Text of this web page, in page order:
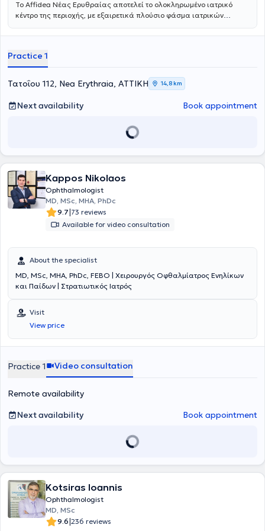
Το Affidea Νέας Ερυθραίας αποτελεί το ολοκληρωμένο ιατρικό
κέντρο της περιοχής, με εξαιρετικά πλούσιο φάσμα ιατρικών
υπηρεσίες, την ουρολογία με δυνατότητα κυστεοσκόπησης, τη
ένας πλήρης ιατρικός προορισμός για κάθε ανάγκη.
Practice 1
Τατοΐου 112, Nea Erythraia, ΑΤΤΙΚΗ 14,8 km
Next availability Book appointment
Kappos Nikolaos
Ophthalmologist
MD, MSc, MHA, PhDc
9.7|73 reviews
Available for video consultation
About the specialist
MD, MSc, MHA, PhDc, FEBO | Χειρουργός Οφθαλμίατρος Ενηλίκων
και Παίδων | Στρατιωτικός Ιατρός
Visit
View price
Practice 1 Video consultation
Remote availability
Next availability
Book appointment
Kotsiras Ioannis
Ophthalmologist
MD, MSc
9.6|236 reviews